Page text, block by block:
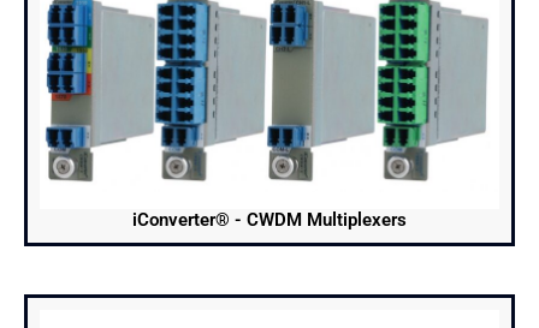
iConverter® - CWDM Multiplexers